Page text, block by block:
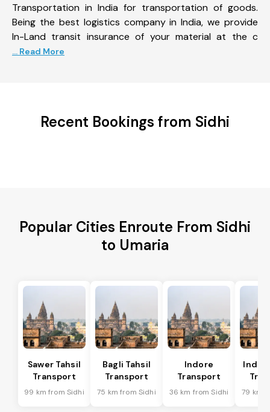
Transportation in India for transportation of goods.
Being the best logistics company in India, we provide
In-Land transit insurance of your material at the c
... Read More
Recent Bookings from Sidhi
Popular Cities Enroute From Sidhi
to Umaria
Sawer Tahsil
Transport
99 km from Sidhi
Bagli Tahsil
Transport
75 km from Sidhi
Indore
Transport
36 km from Sidhi 79 km